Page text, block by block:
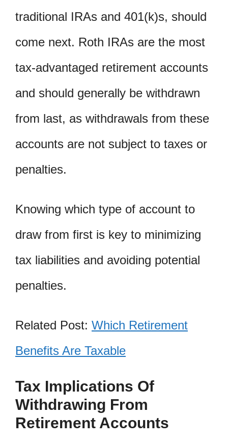
traditional IRAs and 401(k)s, should
come next. Roth IRAs are the most
tax-advantaged retirement accounts
and should generally be withdrawn
from last, as withdrawals from these
accounts are not subject to taxes or
penalties.
Knowing which type of account to
draw from first is key to minimizing
tax liabilities and avoiding potential
penalties.
Related Post: Which Retirement
Benefits Are Taxable
Tax Implications Of
Withdrawing From
Retirement Accounts